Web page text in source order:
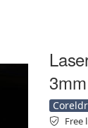
Free